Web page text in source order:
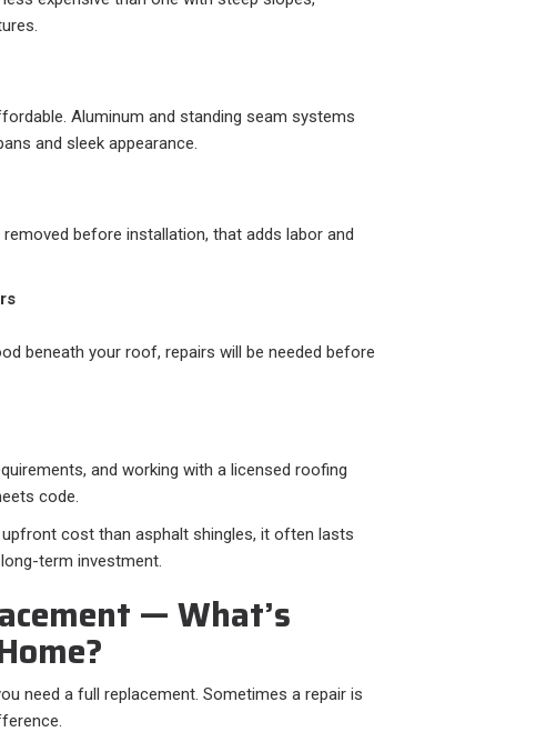
Aluminum and standing seam systems
and sleek appearance.
before installation, that adds labor and
beneath your roof, repairs will be needed before
and working with a licensed roofing
code.
cost than asphalt shingles, it often lasts
term investment.
— What’s
need a full replacement. Sometimes a repair is